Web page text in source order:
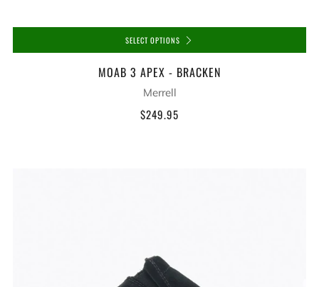
SELECT OPTIONS
MOAB 3 APEX - BRACKEN
Merrell
$249.95